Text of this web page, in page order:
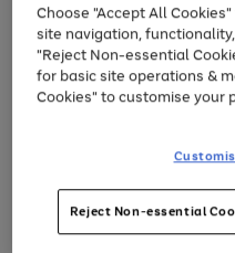
left
arrows
to
scroll
through
the
Choose "Accept All
site navigation,
"Reject Non-essential
for basic site operations &
Cookies" to customise your
Reject Non-essential